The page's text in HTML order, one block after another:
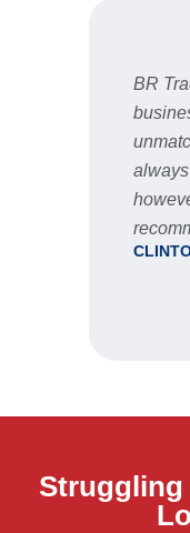
BR
Struggling